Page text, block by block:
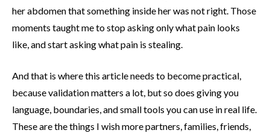
her abdomen that something inside her was not right. Those
moments taught me to stop asking only what pain looks
like, and start asking what pain is stealing.
And that is where this article needs to become practical,
because validation matters a lot, but so does giving you
language, boundaries, and small tools you can use in real life.
These are the things I wish more partners, families, friends,